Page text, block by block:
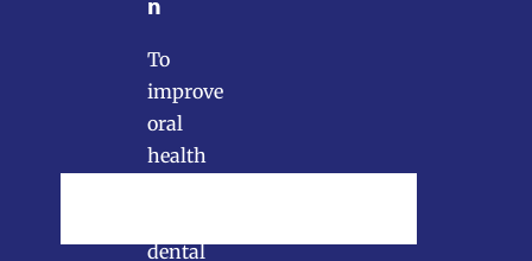
To
improve
oral
health
dental